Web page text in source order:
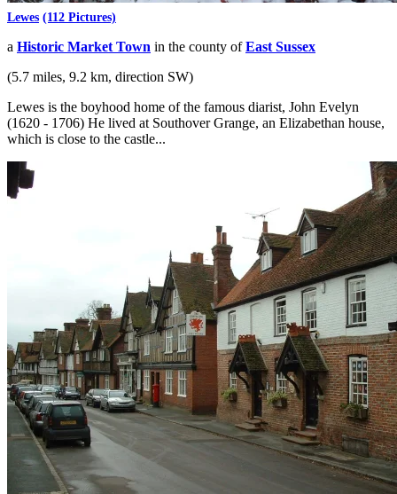
Lewes (112 Pictures)
a Historic Market Town in the county ofEast Sussex
(5.7 miles, 9.2 km, direction SW)
Lewes is the boyhood home of the famous diarist, John Evelyn
(1620 - 1706) He lived at Southover Grange, an Elizabethan house,
which is close to the castle...